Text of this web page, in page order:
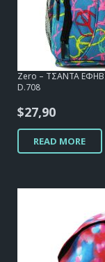
Zero – ΤΣΑΝΤΑ
D.708
$27,90
READ MORE